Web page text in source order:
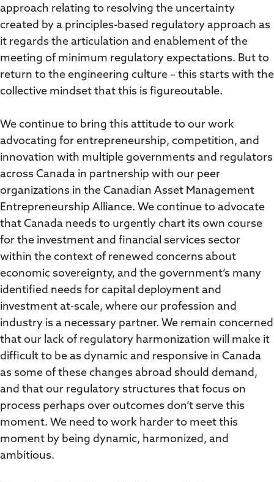
approach relating to resolving the uncertainty
created by a principles-based regulatory approach as
it regards the articulation and enablement of the
meeting of minimum regulatory expectations. But to
return to the engineering culture – this starts with the
collective mindset that this is figureoutable.
We continue to bring this attitude to our work
advocating for entrepreneurship, competition, and
innovation with multiple governments and regulators
across Canada in partnership with our peer
organizations in the Canadian Asset Management
Entrepreneurship Alliance. We continue to advocate
that Canada needs to urgently chart its own course
for the investment and financial services sector
within the context of renewed concerns about
economic sovereignty, and the government’s many
identified needs for capital deployment and
investment at-scale, where our profession and
industry is a necessary partner. We remain concerned
that our lack of regulatory harmonization will make it
difficult to be as dynamic and responsive in Canada
as some of these changes abroad should demand,
and that our regulatory structures that focus on
process perhaps over outcomes don’t serve this
moment. We need to work harder to meet this
moment by being dynamic, harmonized, and
ambitious.